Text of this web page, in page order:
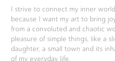
I strive to connect my inner
because I want my art to bring
from a convoluted and chaotic
pleasure of simple things, like a
daughter, a small town and its
of my everyday life.